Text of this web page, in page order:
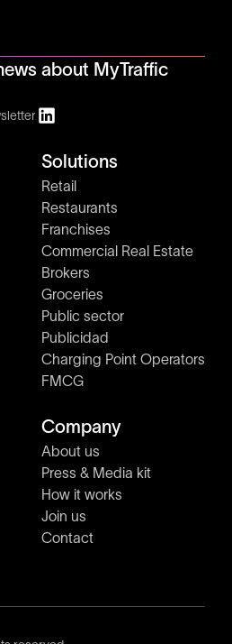
about MyTraffic
Solutions
Retail
Restaurants
Franchises
Commercial Real Estate
Brokers
Groceries
Public sector
Publicidad
Charging Point Operators
FMCG
Company
About us
Press & Media kit
How it works
Join us
Contact